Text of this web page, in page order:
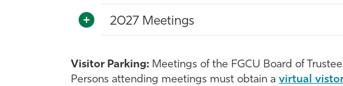
2027 Meetings
Visitor Parking: Meetings of the FGCU Board of
Persons attending meetings must obtain a virtual